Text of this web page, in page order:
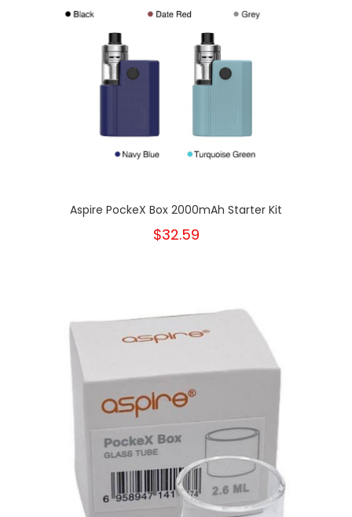
Aspire PockeX Box 2000mAh Starter Kit
$32.59